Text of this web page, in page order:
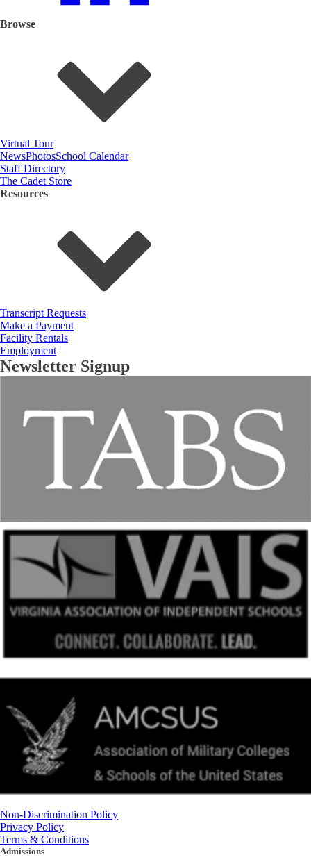
Browse
Virtual Tour
NewsPhotosSchool Calendar
Staff Directory
The Cadet Store
Resources
Transcript Requests
Make a Payment
Facility Rentals
Employment
Newsletter Signup
Non-Discrimination Policy
Privacy Policy
Terms & Conditions
Admissions